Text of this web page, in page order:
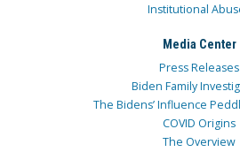
Institutional
Media Center
Press Releases
Biden Family
The Bidens’ Influence
COVID Origins
The Overview